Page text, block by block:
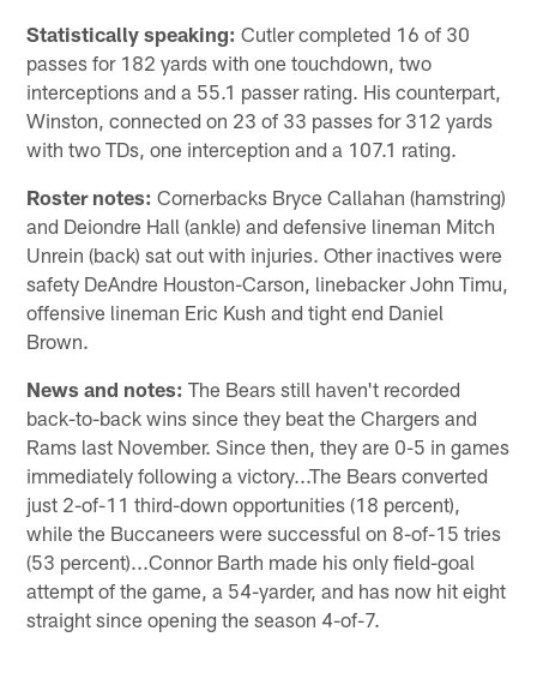
Statistically speaking: Cutler completed 16 of 30
passes for 182 yards with one touchdown, two
interceptions and a 55.1 passer rating. His counterpart,
Winston, connected on 23 of 33 passes for 312 yards
with two TDs, one interception and a 107.1 rating.
Roster notes: Cornerbacks Bryce Callahan (hamstring)
and Deiondre Hall (ankle) and defensive lineman Mitch
Unrein (back) sat out with injuries. Other inactives were
safety DeAndre Houston-Carson, linebacker John Timu,
offensive lineman Eric Kush and tight end Daniel
Brown.
News and notes: The Bears still haven't recorded
back-to-back wins since they beat the Chargers and
Rams last November. Since then, they are 0-5 in games
immediately following a victory...The Bears converted
just 2-of-11 third-down opportunities (18 percent),
while the Buccaneers were successful on 8-of-15 tries
(53 percent)...Connor Barth made his only field-goal
attempt of the game, a 54-yarder, and has now hit eight
straight since opening the season 4-of-7.